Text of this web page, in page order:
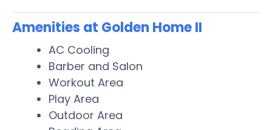
Amenities at Golden Home II
AC Cooling
Barber and Salon
Workout Area
Play Area
Outdoor Area